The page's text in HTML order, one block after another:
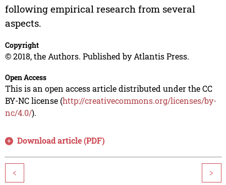
following empirical research from several
aspects.
Copyright
© 2018, the Authors. Published by Atlantis Press.
Open Access
This is an open access article distributed under the CC
BY-NC license (http://creativecommons.org/licenses/by-
nc/4.0/).
Download article (PDF)
< >